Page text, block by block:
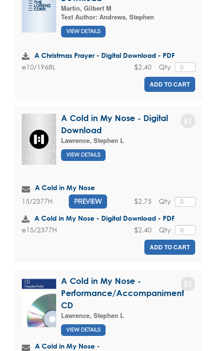
Martin, Gilbert M
Text Author: Andrews, Stephen
VIEW DETAILS
A Christmas Prayer - Digital Download - PDF
e10/1968L Qty
$2.40
ADD TO CART
A Cold in My Nose - Digital
Download
Lawrence, Stephen L
VIEW DETAILS
A Cold in My Nose
15/2377H PREVIEW Qty
$2.75
A Cold in My Nose - Digital Download - PDF
e15/2377H Qty
$2.40
ADD TO CART
A Cold in My Nose -
Performance/Accompaniment
CD
Lawrence, Stephen L
VIEW DETAILS
A Cold in My Nose -